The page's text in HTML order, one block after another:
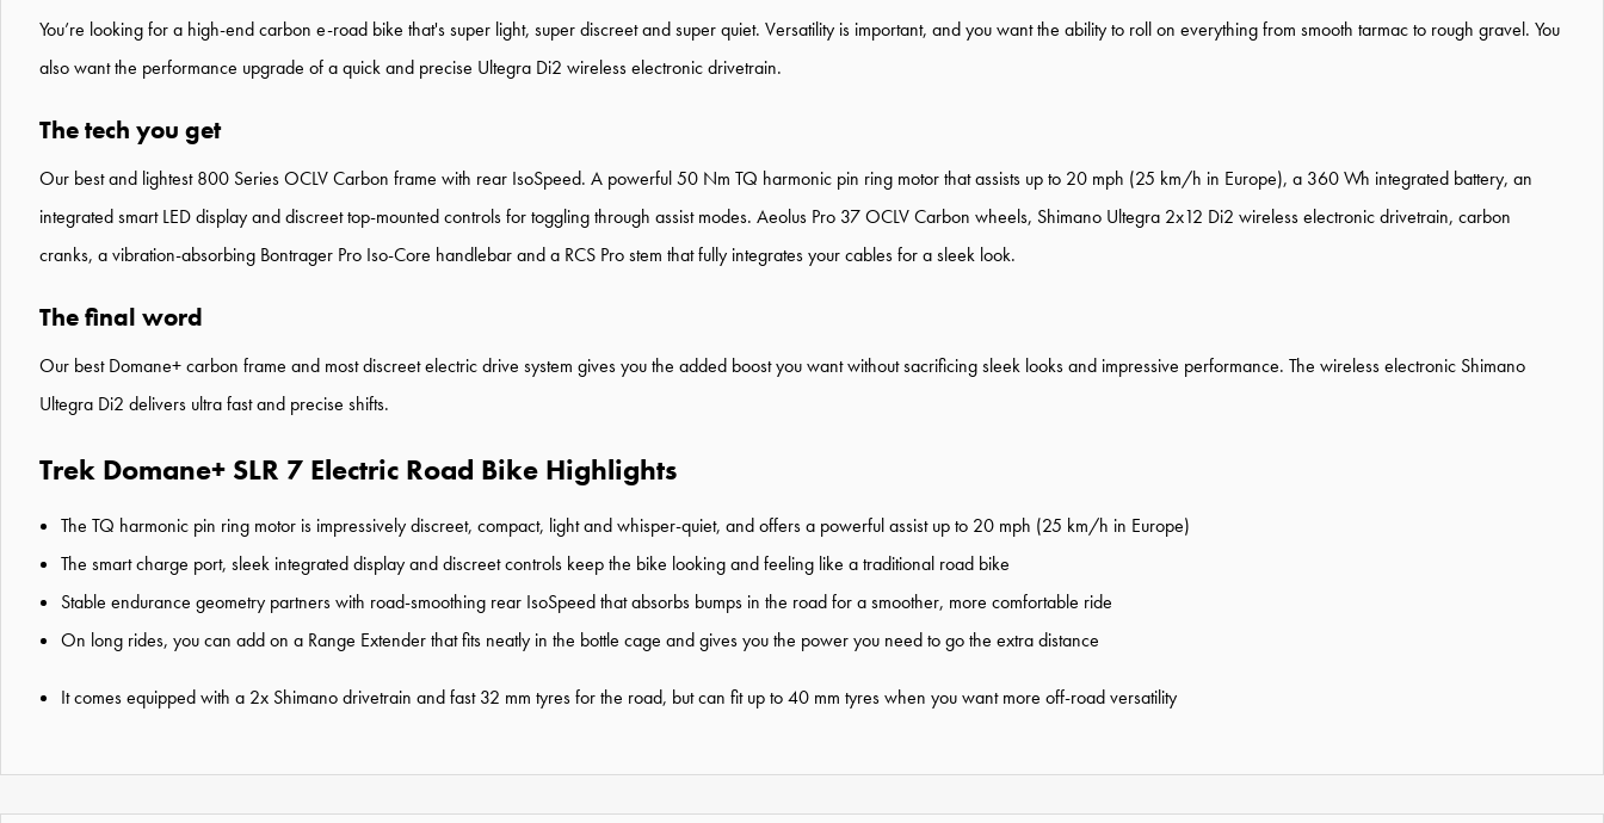
You’re looking for a high-end carbon e-road bike that's super light, super discreet and super quiet. Versatility is important, and you want the ability to roll on everything from smooth tarmac to rough gravel. You
also want the performance upgrade of a quick and precise Ultegra Di2 wireless electronic drivetrain.
The tech you get
Our best and lightest 800 Series OCLV Carbon frame with rear IsoSpeed. A powerful 50 Nm TQ harmonic pin ring motor that assists up to 20 mph (25 km/h in Europe), a 360 Wh integrated battery, an
integrated smart LED display and discreet top-mounted controls for toggling through assist modes. Aeolus Pro 37 OCLV Carbon wheels, Shimano Ultegra 2x12 Di2 wireless electronic drivetrain, carbon
cranks, a vibration-absorbing Bontrager Pro Iso-Core handlebar and a RCS Pro stem that fully integrates your cables for a sleek look.
The final word
Our best Domane+ carbon frame and most discreet electric drive system gives you the added boost you want without sacrificing sleek looks and impressive performance. The wireless electronic Shimano
Ultegra Di2 delivers ultra fast and precise shifts.
Trek Domane+ SLR 7 Electric Road Bike Highlights
The TQ harmonic pin ring motor is impressively discreet, compact, light and whisper-quiet, and offers a powerful assist up to 20 mph (25 km/h in Europe)
The smart charge port, sleek integrated display and discreet controls keep the bike looking and feeling like a traditional road bike
Stable endurance geometry partners with road-smoothing rear IsoSpeed that absorbs bumps in the road for a smoother, more comfortable ride
On long rides, you can add on a Range Extender that fits neatly in the bottle cage and gives you the power you need to go the extra distance
It comes equipped with a 2x Shimano drivetrain and fast 32 mm tyres for the road, but can fit up to 40 mm tyres when you want more off-road versatility